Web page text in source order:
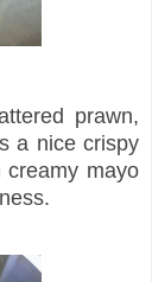
prawn,
a nice crispy
creamy mayo